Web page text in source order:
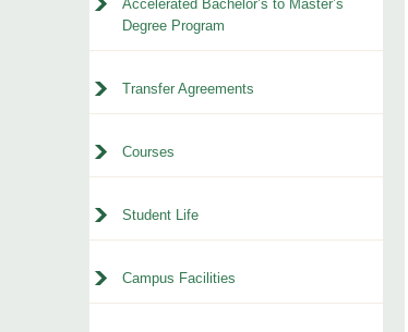
Accelerated Bachelor’s to Master’s
Degree Program
Transfer Agreements
Courses
Student Life
Campus Facilities